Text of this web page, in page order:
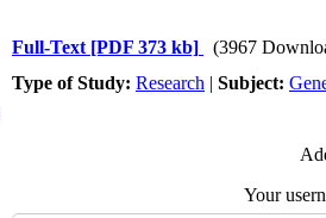
Full-Text [PDF 373 kb]
(3967
Type of Study: Research | Subject:
Your